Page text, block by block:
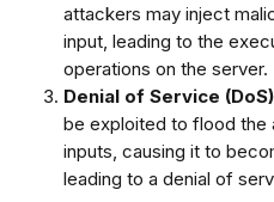
attackers may inject
input, leading to the
operations on the server.
Denial of Service
be exploited to flood the
inputs, causing it to
leading to a denial of